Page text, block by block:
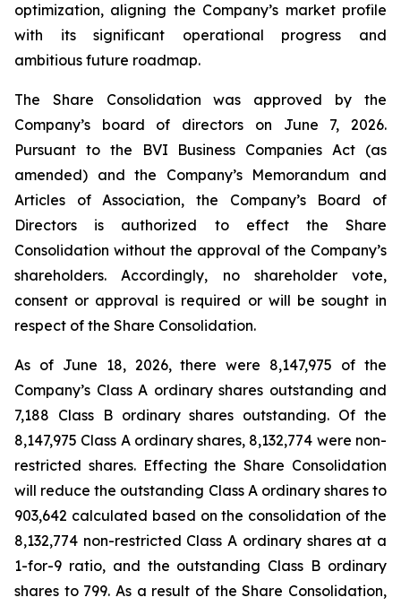
optimization, aligning the Company’s market profile
with its significant operational progress and
ambitious future roadmap.
The Share Consolidation was approved by the
Company’s board of directors on June 7, 2026.
Pursuant to the BVI Business Companies Act (as
amended) and the Company’s Memorandum and
Articles of Association, the Company’s Board of
Directors is authorized to effect the Share
Consolidation without the approval of the Company’s
shareholders. Accordingly, no shareholder vote,
consent or approval is required or will be sought in
respect of the Share Consolidation.
As of June 18, 2026, there were 8,147,975 of the
Company’s Class A ordinary shares outstanding and
7,188 Class B ordinary shares outstanding. Of the
8,147,975 Class A ordinary shares, 8,132,774 were non-
restricted shares. Effecting the Share Consolidation
will reduce the outstanding Class A ordinary shares to
903,642 calculated based on the consolidation of the
8,132,774 non-restricted Class A ordinary shares at a
1-for-9 ratio, and the outstanding Class B ordinary
shares to 799. As a result of the Share Consolidation,